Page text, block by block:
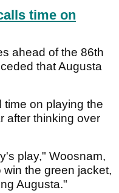
time on
ahead of the 86th
that Augusta
time on playing the
after thinking over
play," Woosnam,
the green jacket,
Augusta."